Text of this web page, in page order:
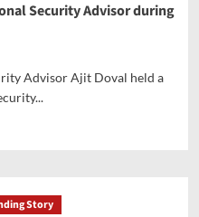
Security Advisor during
Advisor Ajit Doval held a
Story